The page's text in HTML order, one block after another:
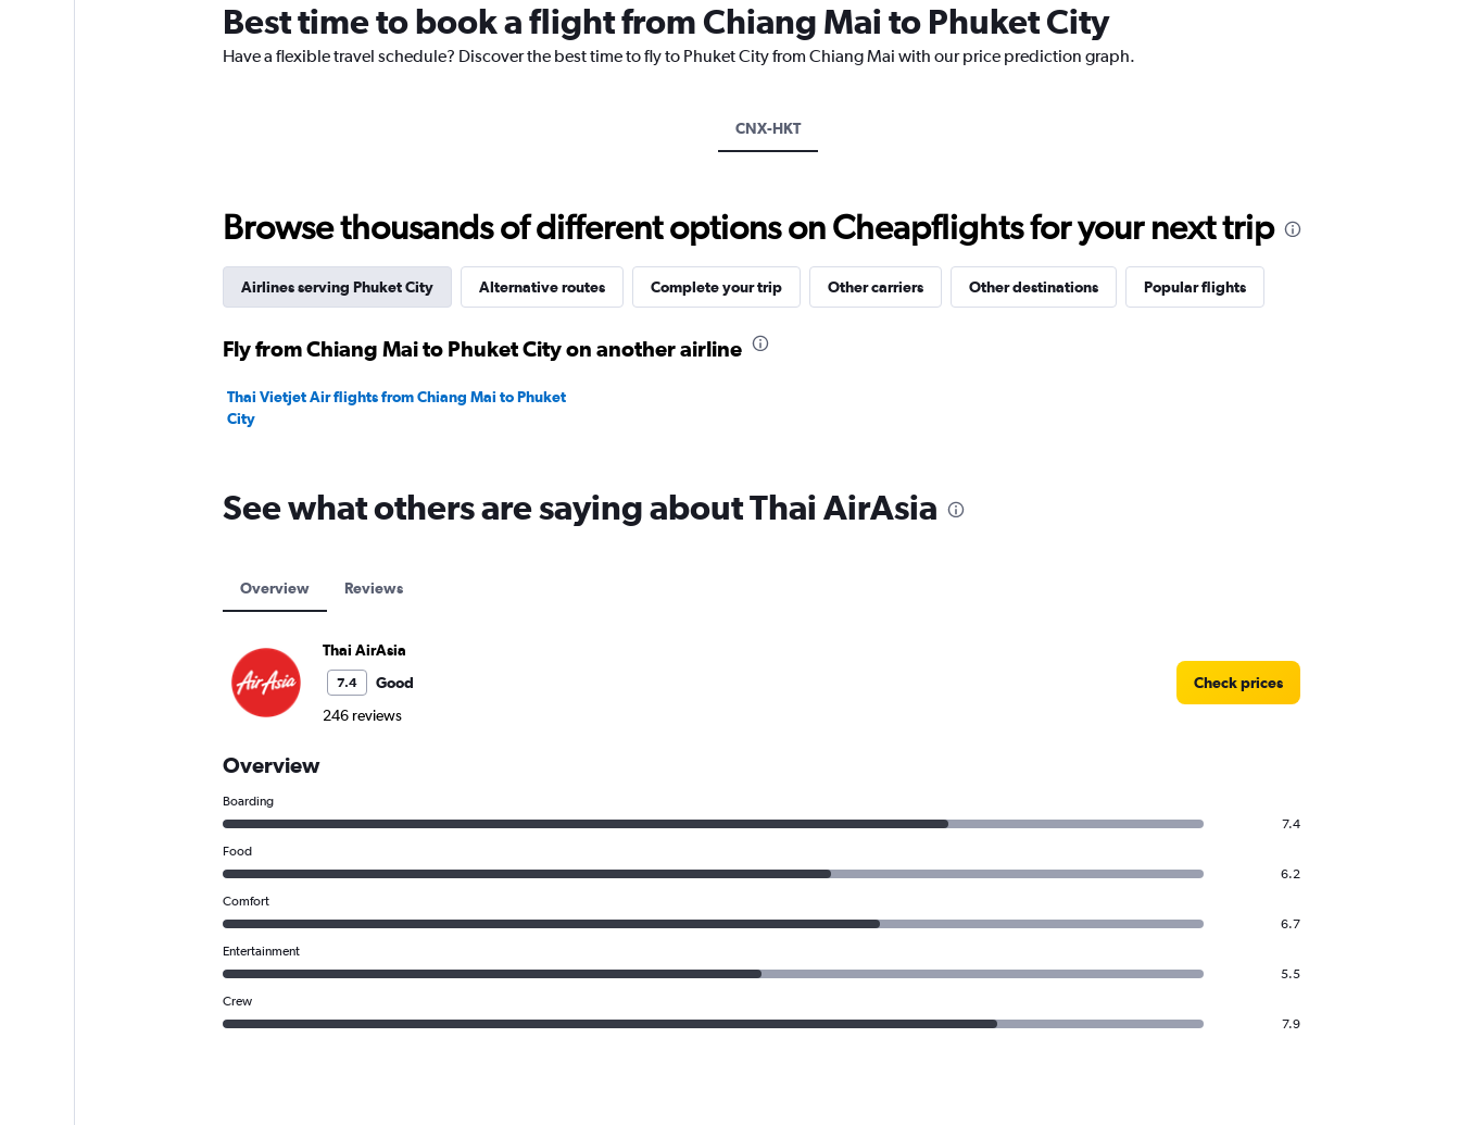
chart
has
1
15000.
chart
has
1
displaying
12000.
Best time to book a flight from Chiang Mai to Phuket City
Have a flexible travel schedule? Discover the best time to fly to Phuket City from Chiang Mai with our price prediction graph.
CNX-HKT
Browse thousands of different options on Cheapflights for your next trip
Airlines serving Phuket City Alternative routes Complete your trip Other carriers Other destinations Popular flights
Fly from Chiang Mai to Phuket City on another airline
Thai Vietjet Air flights from Chiang Mai to Phuket
City
See what others are saying about Thai AirAsia
Overview Reviews
Thai AirAsia
7.4
Good
246 reviews
Check prices
Overview
Boarding
7.4
Food
6.2
Comfort
6.7
Entertainment
5.5
Crew
7.9